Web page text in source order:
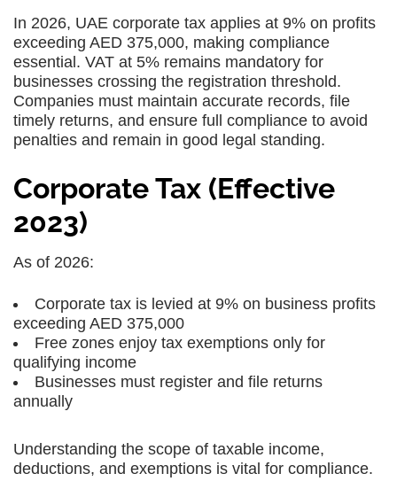
In 2026, UAE corporate tax applies at 9% on profits
exceeding AED 375,000, making compliance
essential. VAT at 5% remains mandatory for
businesses crossing the registration threshold.
Companies must maintain accurate records, file
timely returns, and ensure full compliance to avoid
penalties and remain in good legal standing.
Corporate Tax (Effective
2023)
As of 2026:
Corporate tax is levied at 9% on business profits
exceeding AED 375,000
Free zones enjoy tax exemptions only for
qualifying income
Businesses must register and file returns
annually
Understanding the scope of taxable income,
deductions, and exemptions is vital for compliance.